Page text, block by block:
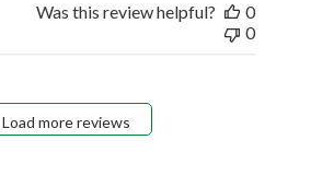
Was this review helpful?
0
0
Load more reviews